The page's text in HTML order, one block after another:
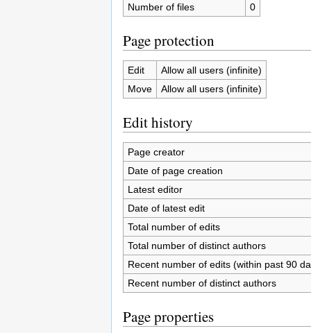
Number of files
0
Page protection
Edit
Allow all users (infinite)
Move
Allow all users (infinite)
Edit history
Page creator
Date of page creation
Latest editor
Date of latest edit
Total number of edits
Total number of distinct authors
Recent number of edits (within past 90
Recent number of distinct authors
Page properties